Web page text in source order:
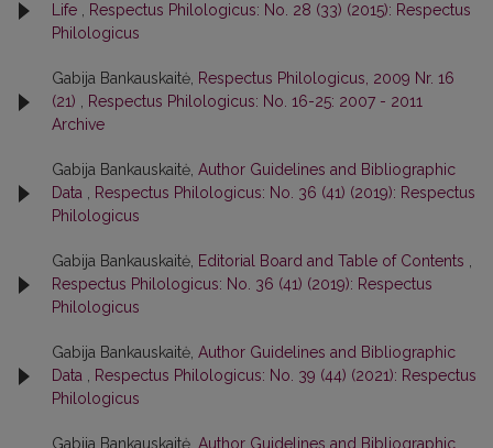
Life , Respectus Philologicus: No. 28 (33) (2015): Respectus
Philologicus
Gabija Bankauskaitė, Respectus Philologicus, 2009 Nr. 16
(21) , Respectus Philologicus: No. 16-25: 2007 - 2011
Archive
Gabija Bankauskaitė, Author Guidelines and Bibliographic
Data , Respectus Philologicus: No. 36 (41) (2019): Respectus
Philologicus
Gabija Bankauskaitė, Editorial Board and Table of Contents ,
Respectus Philologicus: No. 36 (41) (2019): Respectus
Philologicus
Gabija Bankauskaitė, Author Guidelines and Bibliographic
Data , Respectus Philologicus: No. 39 (44) (2021): Respectus
Philologicus
Gabija Bankauskaitė, Author Guidelines and Bibliographic